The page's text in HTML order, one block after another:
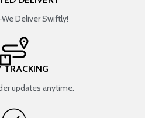
Deliver Swiftly!
TRACKING
updates anytime.